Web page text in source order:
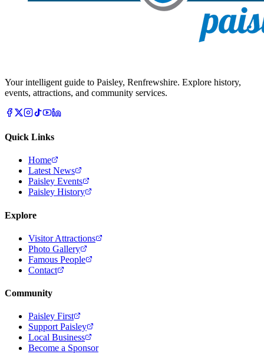
Your intelligent guide to Paisley, Renfrewshire. Explore history,
events, attractions, and community services.
Quick Links
Home
Latest News
Paisley Events
Paisley History
Explore
Visitor Attractions
Photo Gallery
Famous People
Contact
Community
Paisley First
Support Paisley
Local Business
Become a Sponsor